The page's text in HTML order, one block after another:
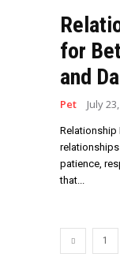
for
and
Pet July
Relationship
patience,
that...
1